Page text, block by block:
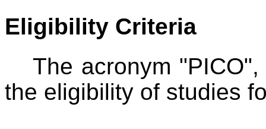
Eligibility Criteria
The acronym
the eligibility of studies